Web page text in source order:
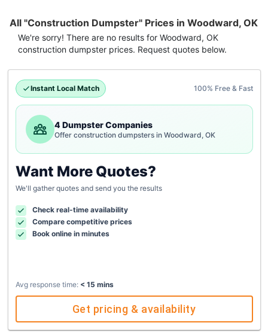
All "Construction Dumpster" Prices in Woodward, OK
We're sorry! There are no results for Woodward, OK
construction dumpster prices. Request quotes below.
Instant Local Match 100% Free & Fast
4 Dumpster Companies
Offer construction dumpsters in Woodward, OK
Want More Quotes?
We'll gather quotes and send you the results
Check real-time availability
Compare competitive prices
Book online in minutes
Avg response time: < 15 mins
Get pricing & availability